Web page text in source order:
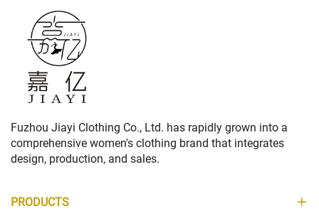
Fuzhou Jiayi Clothing Co., Ltd. has rapidly grown into a
comprehensive women's clothing brand that integrates
design, production, and sales.
PRODUCTS